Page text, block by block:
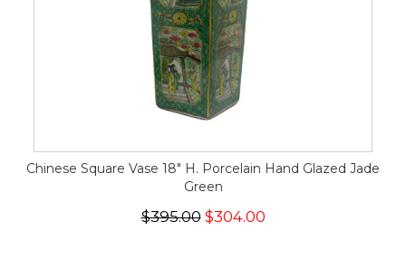
Chinese Square Vase 18" H. Porcelain Hand Glazed Jade
Green
$395.00$304.00